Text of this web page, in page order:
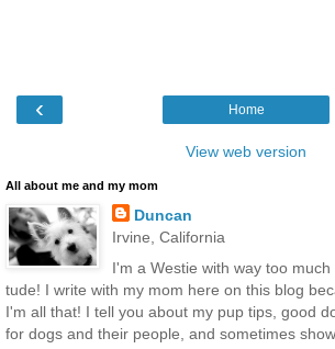
‹ Home
View web version
All about me and my mom
Duncan
Irvine, California
I'm a Westie with way too
tude! I write with my mom here on this blog
I'm all that! I tell you about my pup tips, good
for dogs and their people, and sometimes